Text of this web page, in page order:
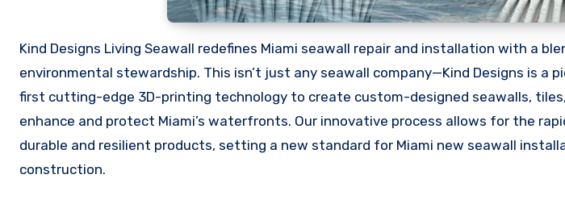
Kind Designs Living Seawall redefines Miami seawall repair and installation with a blend of advanced technology and
environmental stewardship. This isn’t just any seawall company—Kind Designs is a
first cutting-edge 3D-printing technology to create custom-designed seawalls,
enhance and protect Miami’s waterfronts. Our innovative process allows for the
durable and resilient products, setting a new standard for Miami new seawall
construction.